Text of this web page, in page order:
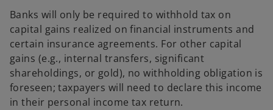
Banks will only be required to withhold tax on
capital gains realized on financial instruments and
certain insurance agreements. For other capital
gains (e.g., internal transfers, significant
shareholdings, or gold), no withholding obligation is
foreseen; taxpayers will need to declare this income
in their personal income tax return.